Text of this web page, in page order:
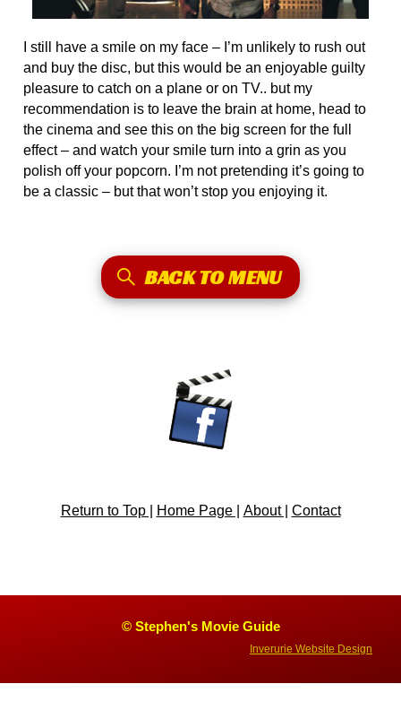
I still have a smile on my face – I’m unlikely to rush out
and buy the disc, but this would be an enjoyable guilty
pleasure to catch on a plane or on TV.. but my
recommendation is to leave the brain at home, head to
the cinema and see this on the big screen for the full
effect – and watch your smile turn into a grin as you
polish off your popcorn. I’m not pretending it’s going to
be a classic – but that won’t stop you enjoying it.
BACK TO MENU
Return to Top | Home Page | About | Contact
© Stephen's Movie Guide
Inverurie Website Design